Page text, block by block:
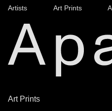
Artists Art Prints
Art Prints